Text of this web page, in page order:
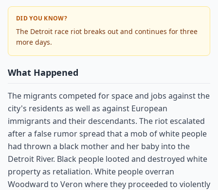
DID YOU KNOW?
The Detroit race riot breaks out and continues for three
more days.
What Happened
The migrants competed for space and jobs against the
city's residents as well as against European
immigrants and their descendants. The riot escalated
after a false rumor spread that a mob of white people
had thrown a black mother and her baby into the
Detroit River. Black people looted and destroyed white
property as retaliation. White people overran
Woodward to Veron where they proceeded to violently